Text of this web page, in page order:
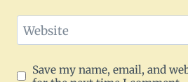
Website
Save my name, email, and